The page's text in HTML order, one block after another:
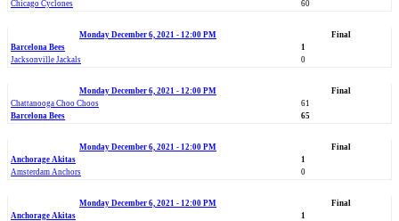
Chicago Cyclones
60
Monday December 6, 2021 - 12:00 PM
Final
Barcelona Bees
1
Jacksonville Jackals
0
Monday December 6, 2021 - 12:00 PM
Final
Chattanooga Choo Choos
61
Barcelona Bees
65
Monday December 6, 2021 - 12:00 PM
Final
Anchorage Akitas
1
Amsterdam Anchors
0
Monday December 6, 2021 - 12:00 PM
Final
Anchorage Akitas
1